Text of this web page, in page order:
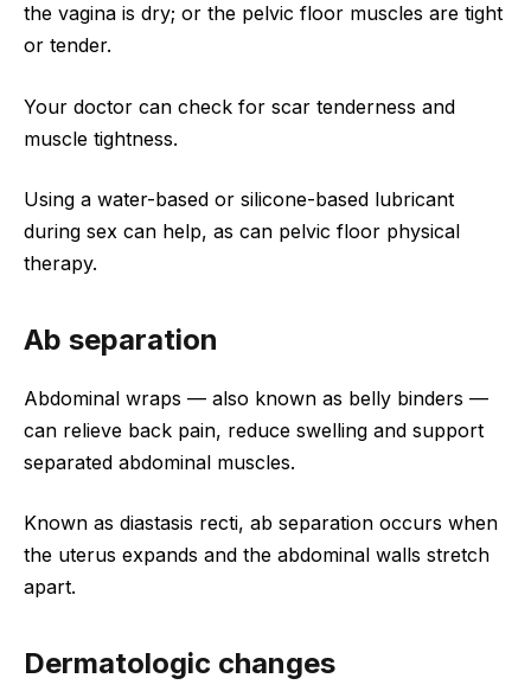
the vagina is dry; or the pelvic floor muscles are tight
or tender.
Your doctor can check for scar tenderness and
muscle tightness.
Using a water-based or silicone-based lubricant
during sex can help, as can pelvic floor physical
therapy.
Ab separation
Abdominal wraps — also known as belly binders —
can relieve back pain, reduce swelling and support
separated abdominal muscles.
Known as diastasis recti, ab separation occurs when
the uterus expands and the abdominal walls stretch
apart.
Dermatologic changes